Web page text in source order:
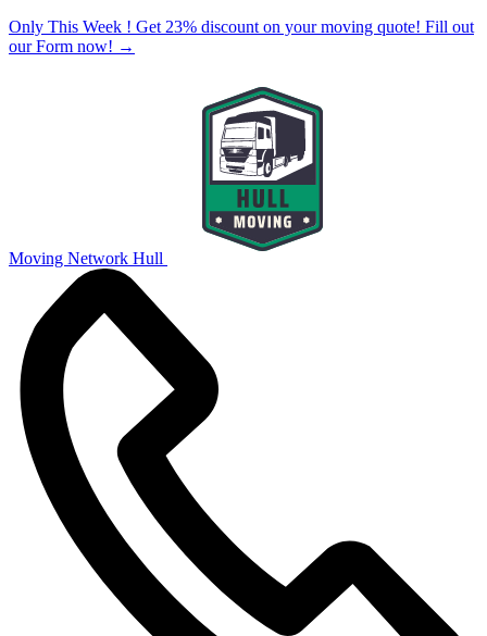
Only This Week ! Get 23% discount on your moving quote! Fill out
our Form now! →
Moving Network Hull